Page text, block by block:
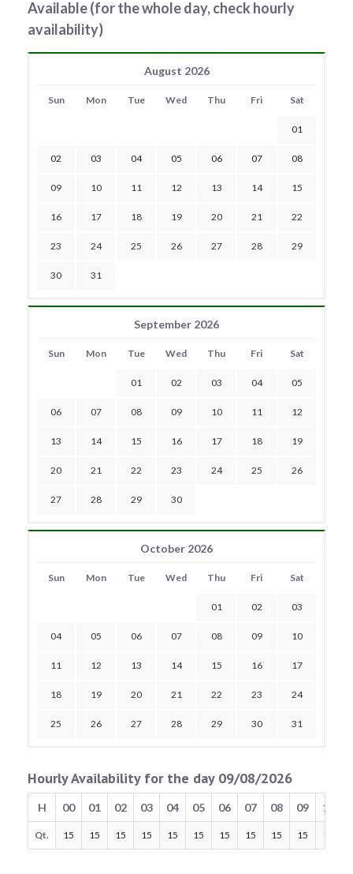
Available (for the whole day, check hourly
availability)
August 2026
Sun Mon Tue Wed Thu Fri Sat
01
02 03 04 05 06 07 08
09 10 11 12 13 14 15
16 17 18 19 20 21 22
23 24 25 26 27 28 29
30 31
September 2026
Sun Mon Tue Wed Thu Fri Sat
01 02 03 04 05
06 07 08 09 10 11 12
13 14 15 16 17 18 19
20 21 22 23 24 25 26
27 28 29 30
October 2026
Sun Mon Tue Wed Thu Fri Sat
01 02 03
04 05 06 07 08 09 10
11 12 13 14 15 16 17
18 19 20 21 22 23 24
25 26 27 28 29 30 31
Hourly Availability for the day 09/08/2026
H 00 01 02 03 04 05 06 07 08 09 10
Qt. 15 15 15 15 15 15 15 15 15 15 15